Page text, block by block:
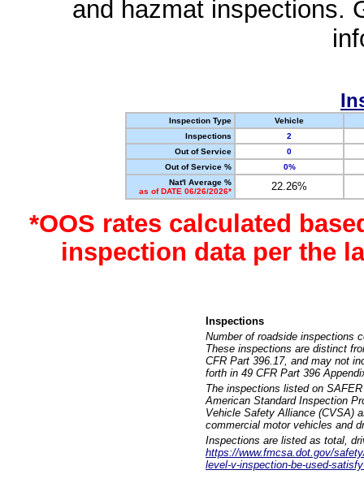
and hazmat inspections.
Inspection Type
Vehicle
Inspections
2
Out of Service
0
Out of Service %
0%
Nat'l Average %
as of DATE 06/26/2026*
22.26%
*OOS rates calculated
inspection data per the
Inspections
Number of roadside inspections
These inspections are distinct
CFR Part 396.17, and may not
forth in 49 CFR Part 396
The inspections listed on
American Standard Inspection
Vehicle Safety Alliance (CVSA)
commercial motor vehicles and
Inspections are listed as total,
https://www.fmcsa.dot.gov/
level-v-inspection-be-used-